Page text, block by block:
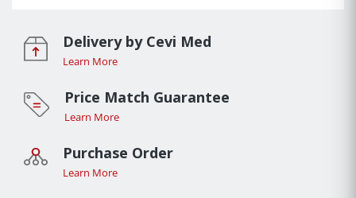
Delivery by Cevi Med
Learn More
Price Match Guarantee
Learn More
Purchase Order
Learn More